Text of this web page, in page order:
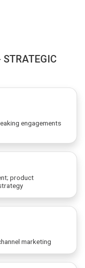
STRATEGIC
engagements
product
marketing